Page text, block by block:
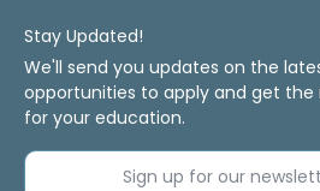
Stay Updated!
We'll send you updates on the
opportunities to apply and get the
for your education.
Sign up for our